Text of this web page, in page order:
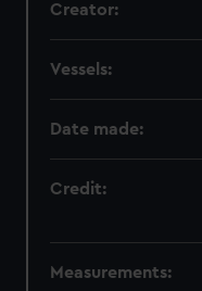
Creator:
Vessels:
Date made:
Credit:
Measurements: